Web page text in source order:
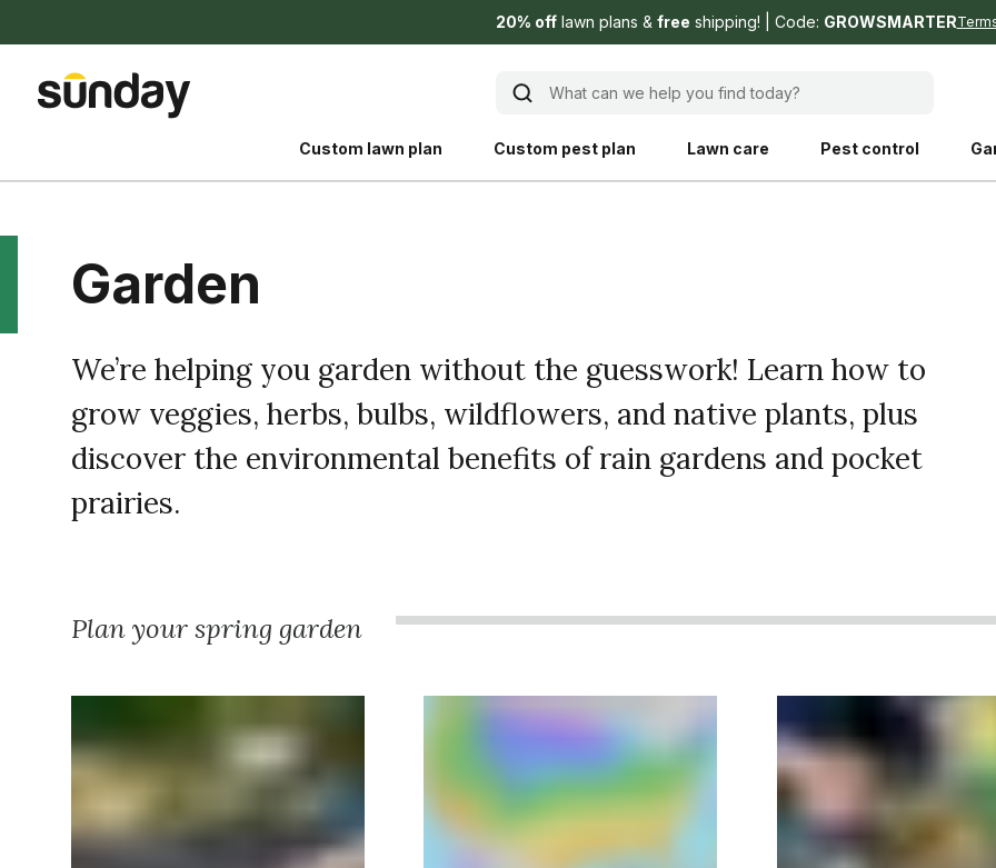
20% offlawn plans & free shipping! Code: GROWSMARTER
What can we help you find today?
Custom lawn plan Custom pest plan Lawn care Pest control
Your guide to growing, mowing,
and backyard living choices that are
better for people, pets, and planet.
Patch & seed
Garden
We’re helping you garden without the guesswork! Learn how to
grow veggies, herbs, bulbs, wildflowers, and native plants, plus
discover the environmental benefits of rain gardens and pocket
prairies.
Plan your spring garden